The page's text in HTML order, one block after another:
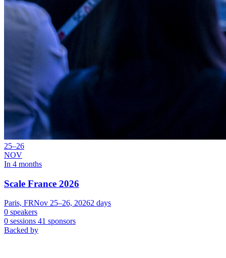
25–26
NOV
In 4 months
Scale France 2026
Paris, FRNov 25–26, 20262 days
0 speakers
0 sessions 41 sponsors
Backed by